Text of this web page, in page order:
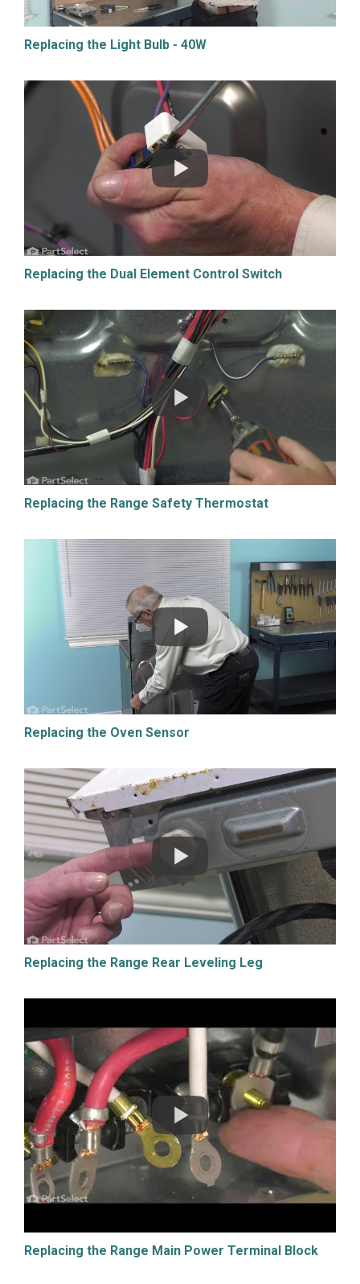
Replacing the Light Bulb - 40W
Replacing the Dual Element Control Switch
Replacing the Range Safety Thermostat
Replacing the Oven Sensor
Replacing the Range Rear Leveling Leg
Replacing the Range Main Power Terminal Block